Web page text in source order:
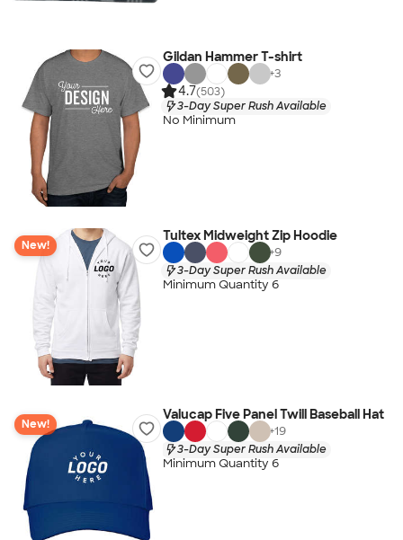
Gildan Hammer T-shirt
+3
4.7(503)
3-Day Super Rush Available
No Minimum
New!
Tultex Midweight Zip Hoodie
+9
3-Day Super Rush Available
Minimum Quantity 6
New!
Valucap Five Panel Twill Baseball Hat
+19
3-Day Super Rush Available
Minimum Quantity 6